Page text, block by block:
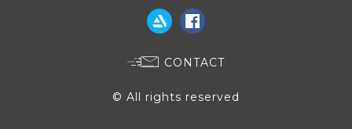
CONTACT
© All rights reserved